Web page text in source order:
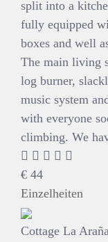
split into a
fully equipped
boxes and well
The main living
log burner,
music system
with everyone
climbing. We
€ 44
Einzelheiten
Cottage La